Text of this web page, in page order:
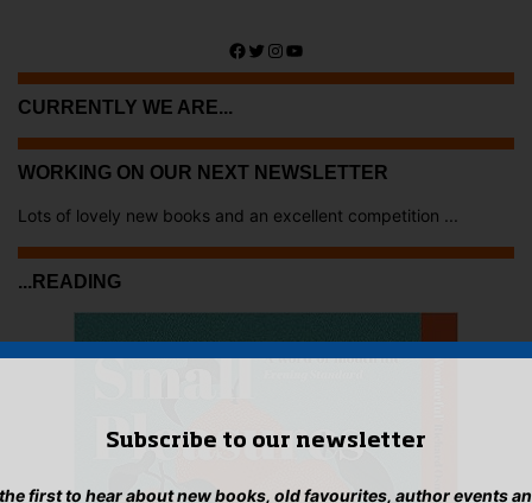
Facebook
Twitter
Instagram
YouTube
CURRENTLY WE ARE...
WORKING ON OUR NEXT NEWSLETTER
Lots of lovely new books and an excellent competition ...
...READING
Subscribe to our newsletter
first to hear about new books, old favourites, author events